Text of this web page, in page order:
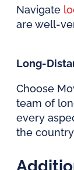
Navigate
are well-
Long-
Choose
team of
every
the